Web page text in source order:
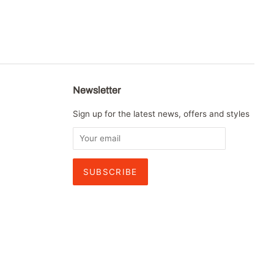
Newsletter
Sign up for the latest news, offers and styles